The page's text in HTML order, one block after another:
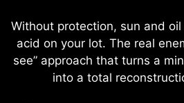
Without protection, sun and
acid on your lot. The real
see” approach that turns a
into a total